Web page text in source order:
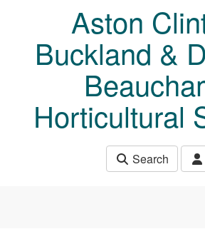
Aston
Buckland &
Horticultural
Search